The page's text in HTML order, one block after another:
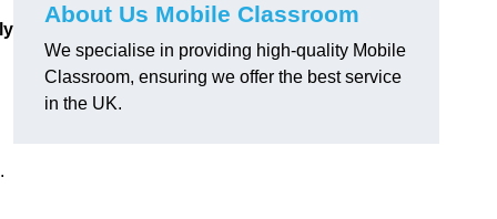
About Us Mobile Classroom
We specialise in providing high-quality Mobile
Classroom, ensuring we offer the best service
in the UK.